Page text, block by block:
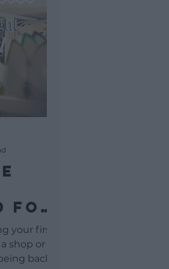
For
your first
shop or
back